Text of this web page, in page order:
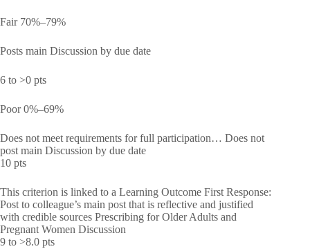
Fair 70%–79%
Posts main Discussion by due date
6 to >0 pts
Poor 0%–69%
Does not meet requirements for full participation… Does not
post main Discussion by due date
10 pts
This criterion is linked to a Learning Outcome First Response:
Post to colleague’s main post that is reflective and justified
with credible sources Prescribing for Older Adults and
Pregnant Women Discussion
9 to >8.0 pts